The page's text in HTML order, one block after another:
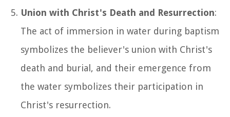
Union with Christ's Death and Resurrection:
The act of immersion in water during baptism
symbolizes the believer's union with Christ's
death and burial, and their emergence from
the water symbolizes their participation in
Christ's resurrection.